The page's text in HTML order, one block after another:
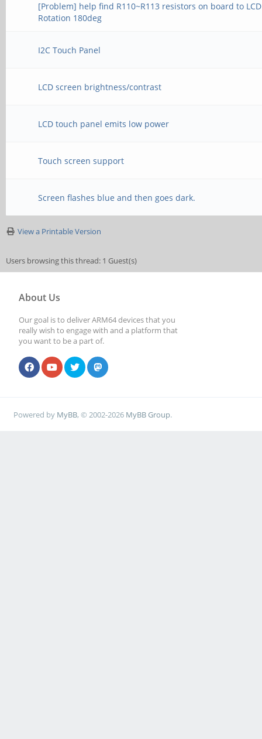
[Problem] help find R110~R113 resistors on board to LCD
Rotation 180deg
I2C Touch Panel
LCD screen brightness/contrast
LCD touch panel emits low power
Touch screen support
Screen flashes blue and then goes dark.
View a Printable Version
Users browsing this thread: 1 Guest(s)
About Us
Our goal is to deliver ARM64 devices that you
really wish to engage with and a platform that
you want to be a part of.
Powered by MyBB, © 2002-2026 MyBB Group.